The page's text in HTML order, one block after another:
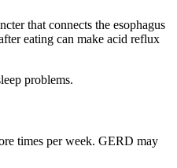
that connects the esophagus
eating can make acid reflux
problems.
times per week. GERD may